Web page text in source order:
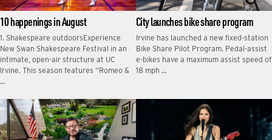
10 happenings in August
1. Shakespeare outdoorsExperience
New Swan Shakespeare Festival in an
intimate, open-air structure at UC
Irvine. This season features “Romeo &
…
City launches bike share program
Irvine has launched a new fixed‑station
Bike Share Pilot Program. Pedal-assist
e-bikes have a maximum assist speed of
18 mph …